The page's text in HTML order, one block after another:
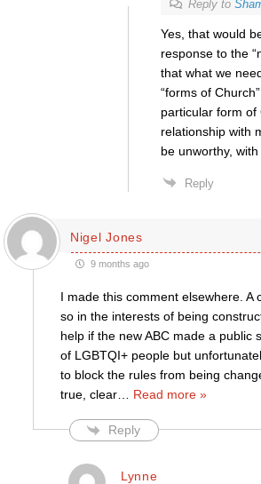
Reply to
Yes, that would
response to the
that what we
“forms of
particular form of
relationship with
be unworthy,
Reply
Nigel Jones
9 months ago
I made this comment elsewhere. A
so in the interests of being
help if the new ABC made a public
of LGBTQI+ people but
to block the rules from being
true, clear… Read more »
Reply
Lynne